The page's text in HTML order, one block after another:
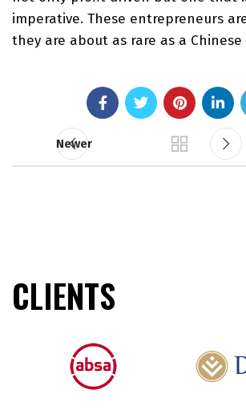
imperative. These entrepreneurs
they are about as rare as a Chinese
Newer
CLIENTS